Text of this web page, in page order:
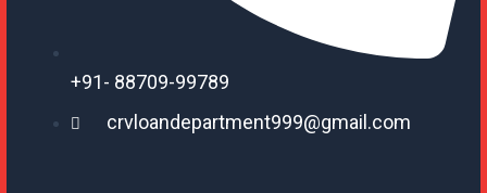
+91- 88709-99789
crvloandepartment999@gmail.com